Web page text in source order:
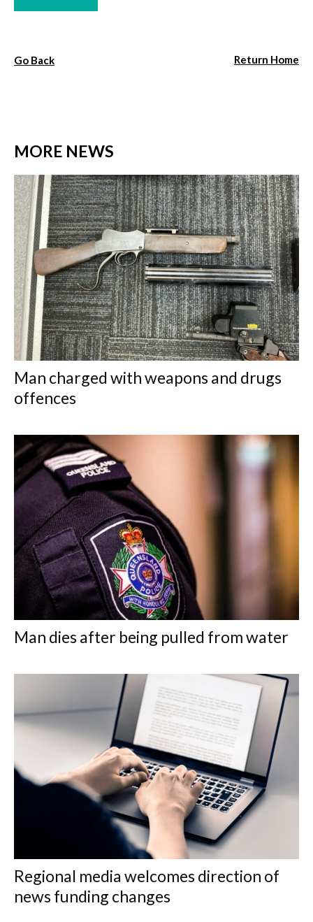
Go Back Return Home
MORE NEWS
Man charged with weapons and drugs
offences
Man dies after being pulled from water
Regional media welcomes direction of
news funding changes